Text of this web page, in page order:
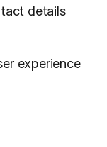
details
experience